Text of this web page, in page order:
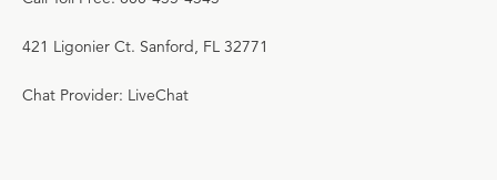
421 Ligonier Ct. Sanford, FL 32771
Chat Provider: LiveChat